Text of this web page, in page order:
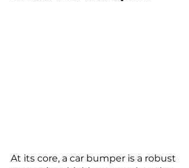
At its core, a car bumper is a robust